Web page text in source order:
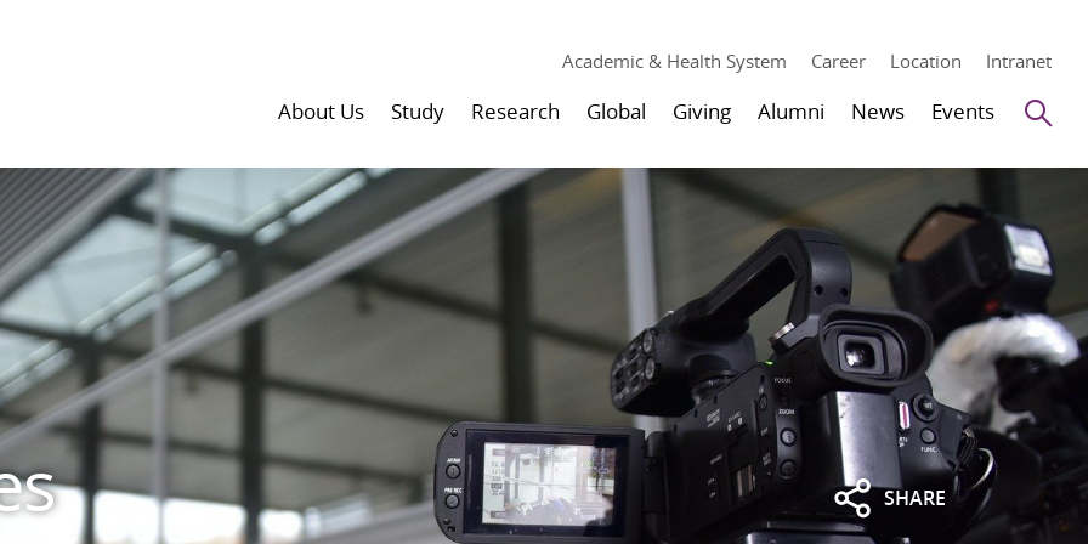
Academic & Health System Career Location Intranet
About Us Study Research Global Giving Alumni News Events
SHARE